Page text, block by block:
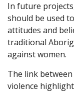
In future
should be used
attitudes and
traditional
against women.
The link
violence